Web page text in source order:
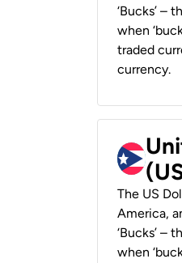
‘Bucks’ –
when
traded
currency.
The US
America,
‘Bucks’ –
when